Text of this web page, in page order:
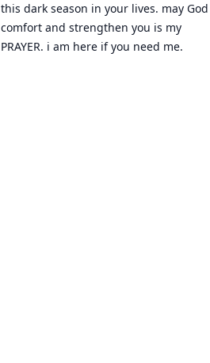
this dark season in your lives. may God
comfort and strengthen you is my
PRAYER. i am here if you need me.